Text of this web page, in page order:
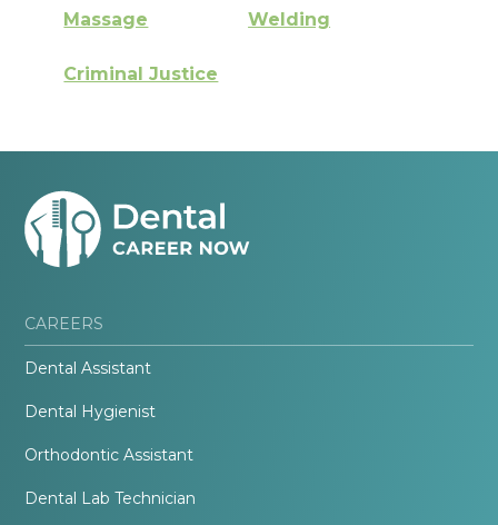
Massage Welding
Criminal Justice
CAREERS
Dental Assistant
Dental Hygienist
Orthodontic Assistant
Dental Lab Technician